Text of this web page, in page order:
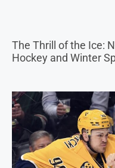
The Thrill of the Ice:
Hockey and Winter